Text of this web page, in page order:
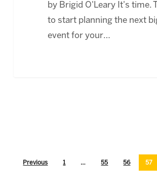
by Brigid O'Leary It's time.
to start planning the next
event for your…
Previous 1 … 55 56 57